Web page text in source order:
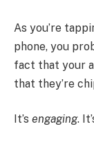
As you’re
phone, you
fact that your
that they’re
It’s engaging.